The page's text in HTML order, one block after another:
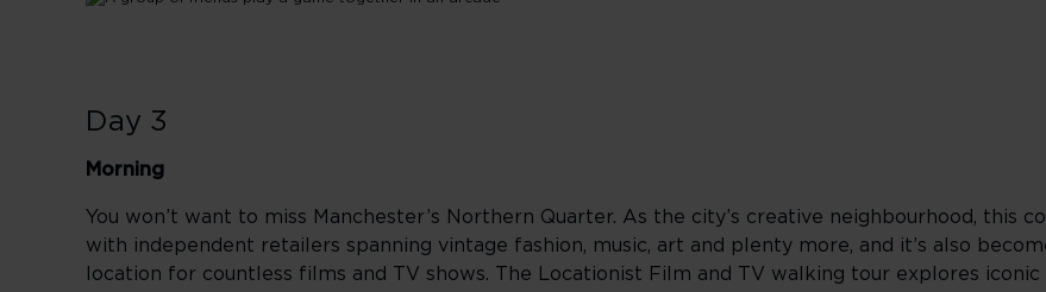
Day 3
Morning
You won’t want to miss Manchester’s Northern Quarter. As the city’s creative neighbourhood, this
with independent retailers spanning vintage fashion, music, art and plenty more, and it’s also
location for countless films and TV shows. The Locationist Film and TV walking tour explores